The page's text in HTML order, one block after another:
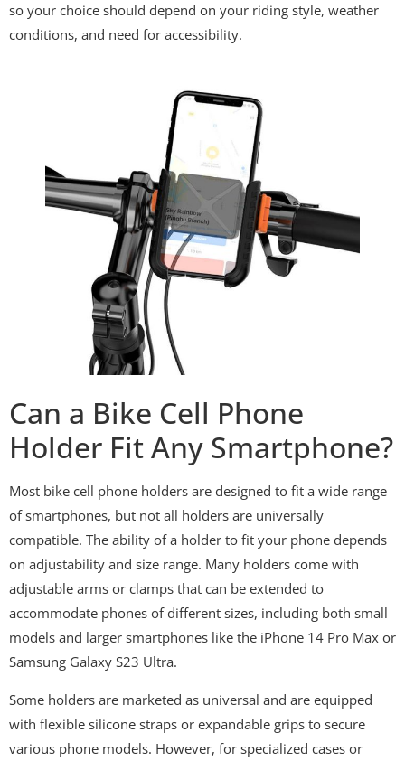
so your choice should depend on your riding style, weather
conditions, and need for accessibility.
Can a Bike Cell Phone
Holder Fit Any Smartphone?
Most bike cell phone holders are designed to fit a wide range
of smartphones, but not all holders are universally
compatible. The ability of a holder to fit your phone depends
on adjustability and size range. Many holders come with
adjustable arms or clamps that can be extended to
accommodate phones of different sizes, including both small
models and larger smartphones like the iPhone 14 Pro Max or
Samsung Galaxy S23 Ultra.
Some holders are marketed as universal and are equipped
with flexible silicone straps or expandable grips to secure
various phone models. However, for specialized cases or